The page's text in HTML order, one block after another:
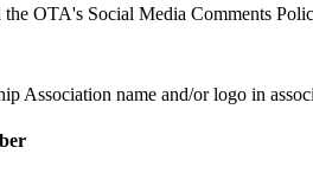
the OTA's Social Media Comments
Association name and/or logo in